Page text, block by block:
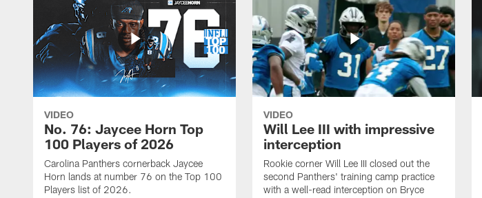
VIDEO
No. 76: Jaycee Horn Top
100 Players of 2026
Carolina Panthers cornerback Jaycee
Horn lands at number 76 on the Top 100
Players list of 2026.
VIDEO
Will Lee III with impressive
interception
Rookie corner Will Lee III closed out the
second Panthers' training camp practice
with a well-read interception on Bryce